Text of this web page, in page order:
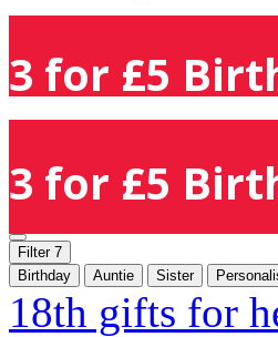
3 for £5
3 for £5
Filter 7
Birthday
Auntie Sister
18th gifts for